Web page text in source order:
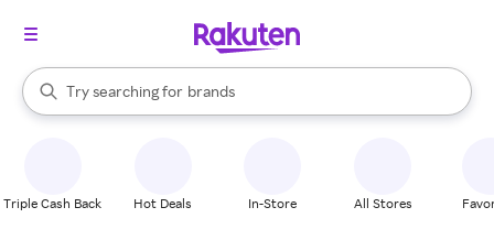
Search Rakuten
Try searching for
stores
brands
groceries
When autocomplete results are available, use the up and down
Triple Cash Back Hot Deals In-Store All Stores